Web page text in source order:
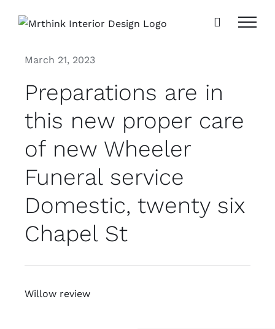
March 21, 2023
Preparations are in
this new proper care
of new Wheeler
Funeral service
Domestic, twenty six
Chapel St
Willow review